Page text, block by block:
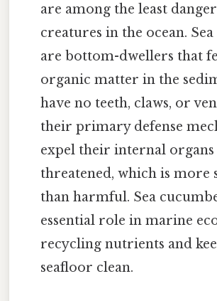
are among the least
creatures in the ocean.
are bottom-dwellers that
organic matter in the
have no teeth, claws, or
their primary defense
expel their internal organs
threatened, which is more
than harmful. Sea
essential role in marine
recycling nutrients and
seafloor clean.